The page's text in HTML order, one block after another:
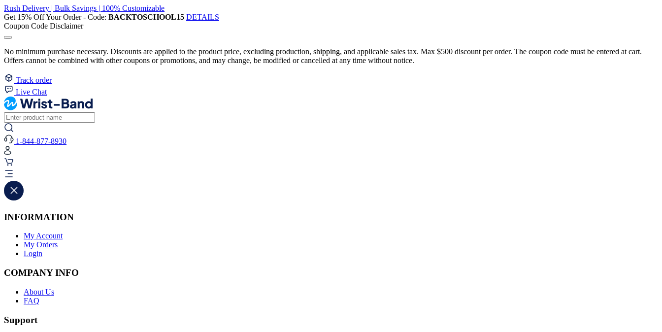
Rush Delivery | Bulk Savings | 100% Customizable
Get 15% Off Your Order - Code: BACKTOSCHOOL15 DETAILS
Coupon Code Disclaimer
No minimum purchase necessary. Discounts are applied to the product price, excluding production, shipping, and applicable sales tax. Max $500 discount per order. The coupon code must be entered at cart.
Offers cannot be combined with other coupons or promotions, and may change, be modified or cancelled at any time without notice.
Track order
Live Chat
1-844-877-8930
INFORMATION
My Account
My Orders
Login
COMPANY INFO
About Us
FAQ
Support